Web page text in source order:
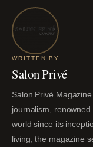
WRITTEN BY
Salon Privé
Salon Privé
journalism,
world since its
living, the magazine